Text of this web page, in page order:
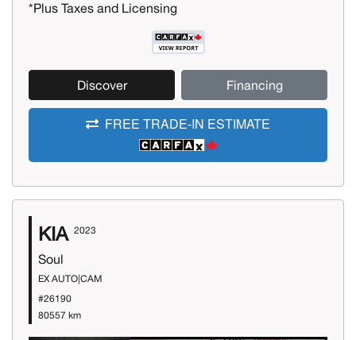
*Plus Taxes and Licensing
Discover Financing
FREE TRADE-IN ESTIMATE
KIA 2023
Soul
EX AUTO|CAM
#26190
80557 km